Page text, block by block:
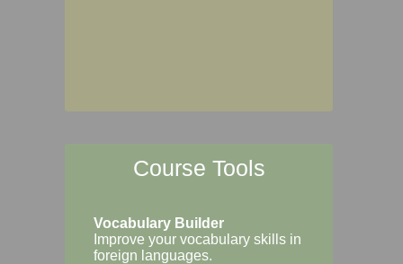
Course Tools
Vocabulary Builder
Improve your vocabulary skills in
foreign languages.